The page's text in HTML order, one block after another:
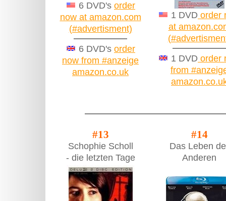
6 DVD's order
now at amazon.com
(#advertisment)
6 DVD's order
now from #anzeige
amazon.co.uk
1 DVD order
at
1 DVD order
from
#13
Schophie Scholl
- die letzten Tage
#14
Das Leben
Anderen